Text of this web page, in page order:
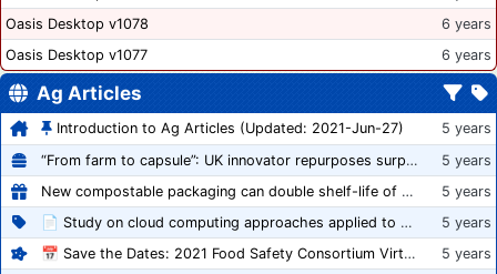
Oasis Desktop v1078
6 years
Oasis Desktop v1077
6 years
Ag Articles
Introduction to Ag Articles (Updated: 2021-Jun-27)
5 years
“From farm to capsule”: UK innovator repurposes surplus veg into nutraceutical powders
5 years
New compostable packaging can double shelf-life of fresh produce, claims PerfoTec
5 years
📄 Study on cloud computing approaches applied to growing tomatoes
5 years
📅 Save the Dates: 2021 Food Safety Consortium Virtual Conference Spring and Fall Series Announced
5 years